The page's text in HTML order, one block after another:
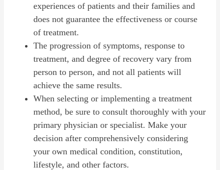
experiences of patients and their families and
does not guarantee the effectiveness or course
of treatment.
The progression of symptoms, response to
treatment, and degree of recovery vary from
person to person, and not all patients will
achieve the same results.
When selecting or implementing a treatment
method, be sure to consult thoroughly with your
primary physician or specialist. Make your
decision after comprehensively considering
your own medical condition, constitution,
lifestyle, and other factors.